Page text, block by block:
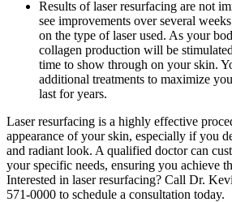
Results of laser resurfacing are not
see improvements over several
on the type of laser used. As your
collagen production will be
time to show through on your skin.
additional treatments to maximize
last for years.
Laser resurfacing is a highly effective
appearance of your skin, especially if you
and radiant look. A qualified doctor can
your specific needs, ensuring you achieve
Interested in laser resurfacing? Call Dr.
571-0000 to schedule a consultation today.